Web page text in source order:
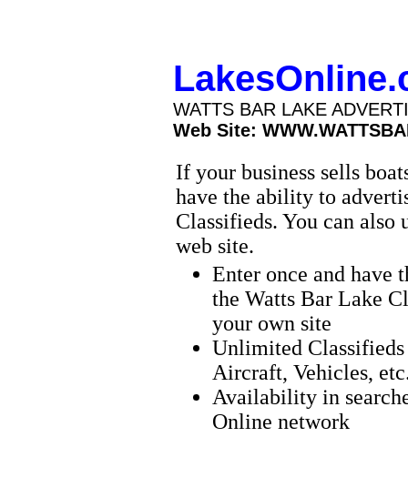
WATTS BAR LAKE
Web Site:
If your business sells
have the ability to
Classifieds. You can also
web site.
Enter once and have
the Watts Bar Lake
your own site
Unlimited
Aircraft, Vehicles,
Availability in
Online network